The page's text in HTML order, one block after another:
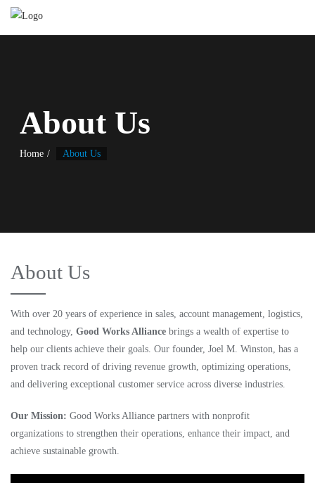
About Us
Home About Us
About Us
With over 20 years of experience in sales, account management, logistics,
and technology, Good Works Alliance brings a wealth of expertise to
help our clients achieve their goals. Our founder, Joel M. Winston, has a
proven track record of driving revenue growth, optimizing operations,
and delivering exceptional customer service across diverse industries.
Our Mission: Good Works Alliance partners with nonprofit
organizations to strengthen their operations, enhance their impact, and
achieve sustainable growth.